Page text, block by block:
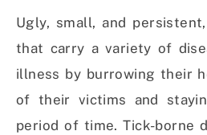
Ugly, small, and
that carry a variety of
illness by burrowing their
of their victims and
period of time. Tick-borne